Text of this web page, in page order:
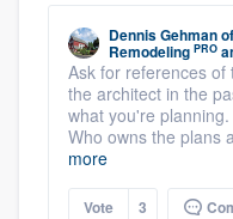
Dennis Gehmanof
Remodeling PRO
Ask for references of
the architect in the
what you're
Who owns the plans
more
Vote 3